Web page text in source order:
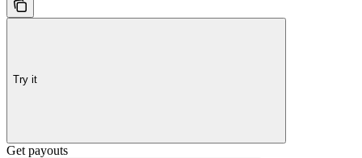
Try it
Get payouts